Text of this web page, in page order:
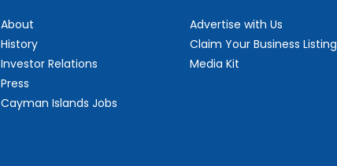
About
History
Investor Relations
Press
Cayman Islands Jobs
Advertise with Us
Claim Your Business Listing
Media Kit